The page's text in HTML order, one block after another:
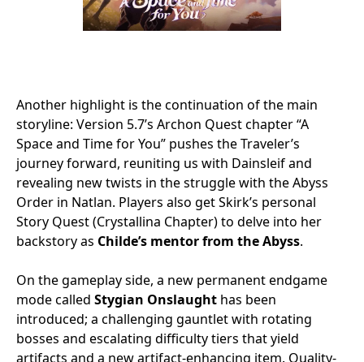
Another highlight is the continuation of the main
storyline: Version 5.7’s Archon Quest chapter “A
Space and Time for You” pushes the Traveler’s
journey forward, reuniting us with Dainsleif and
revealing new twists in the struggle with the Abyss
Order in Natlan. Players also get Skirk’s personal
Story Quest (Crystallina Chapter) to delve into her
backstory as Childe’s mentor from the Abyss.
On the gameplay side, a new permanent endgame
mode called Stygian Onslaught has been
introduced; a challenging gauntlet with rotating
bosses and escalating difficulty tiers that yield
artifacts and a new artifact-enhancing item. Quality-